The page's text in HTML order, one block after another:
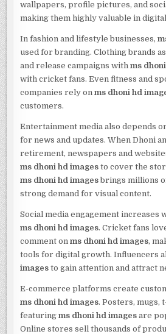
wallpapers, profile pictures, and
making them highly valuable in
In fashion and lifestyle businesses,
used for branding. Clothing brands
and release campaigns withms
with cricket fans. Even fitness and
companies rely onms dhoni hd
customers.
Entertainment media also depends
for news and updates. When Dhoni
retirement, newspapers and
ms dhoni hd images to cover the
ms dhoni hd imagesbrings millions
strong demand for visual content.
Social media engagement increases
ms dhoni hd images. Cricket fans
comment onms dhoni hd images,
tools for digital growth. Influencers
images to gain attention and attract
E-commerce platforms create
ms dhoni hd images. Posters, mugs,
featuringms dhoni hd images are
Online stores sell thousands of